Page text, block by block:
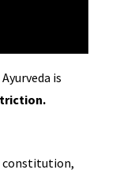
is
constitution,